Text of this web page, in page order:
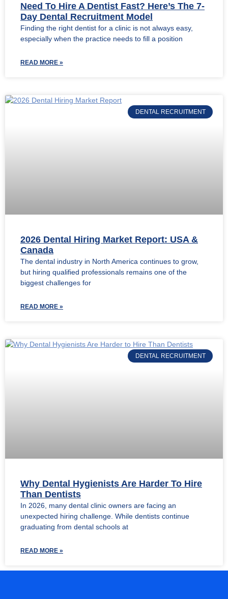
Need To Hire A Dentist Fast? Here’s The 7-
Day Dental Recruitment Model
Finding the right dentist for a clinic is not always easy,
especially when the practice needs to fill a position
READ MORE »
DENTAL RECRUITMENT
2026 Dental Hiring Market Report: USA &
Canada
The dental industry in North America continues to grow,
but hiring qualified professionals remains one of the
biggest challenges for
READ MORE »
DENTAL RECRUITMENT
Why Dental Hygienists Are Harder To Hire
Than Dentists
In 2026, many dental clinic owners are facing an
unexpected hiring challenge. While dentists continue
graduating from dental schools at
READ MORE »